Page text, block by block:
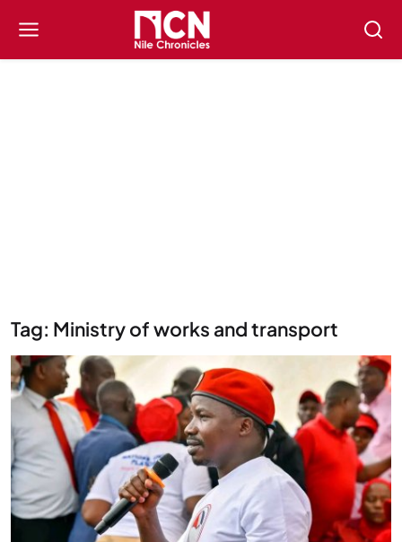
Tag: Ministry of works and transport